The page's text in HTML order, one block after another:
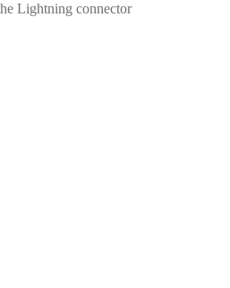
Lightning connector